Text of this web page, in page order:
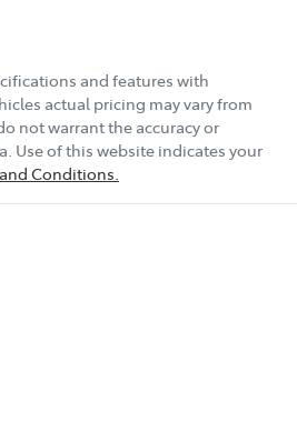
and features with
actual pricing may vary from
not warrant the accuracy or
Use of this website indicates your
Conditions.